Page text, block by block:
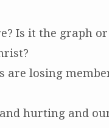
Is it the graph
are losing
hurting and